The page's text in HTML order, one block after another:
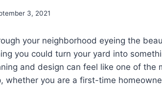
3, 2021
your neighborhood eyeing the
you could turn your yard into
and design can feel like one of the
whether you are a first-time